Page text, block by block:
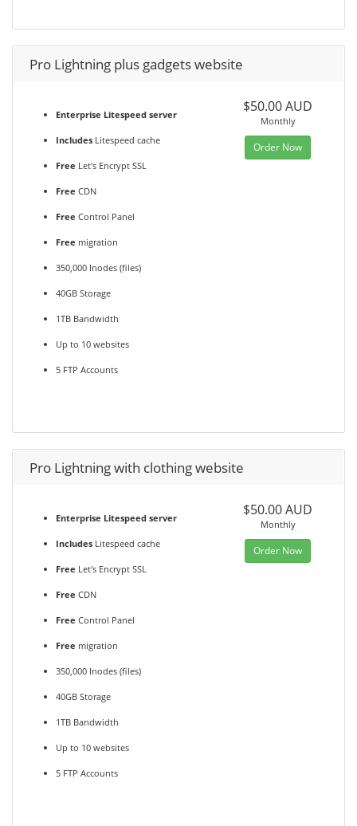
Pro Lightning plus gadgets website
Enterprise Litespeed server
Includes Litespeed cache
Free Let's Encrypt SSL
Free CDN
Free Control Panel
Free migration
350,000 Inodes (files)
40GB Storage
1TB Bandwidth
Up to 10 websites
5 FTP Accounts
$50.00 AUD
Monthly
Order Now
Pro Lightning with clothing website
Enterprise Litespeed server
Includes Litespeed cache
Free Let's Encrypt SSL
Free CDN
Free Control Panel
Free migration
350,000 Inodes (files)
40GB Storage
1TB Bandwidth
Up to 10 websites
5 FTP Accounts
$50.00 AUD
Monthly
Order Now